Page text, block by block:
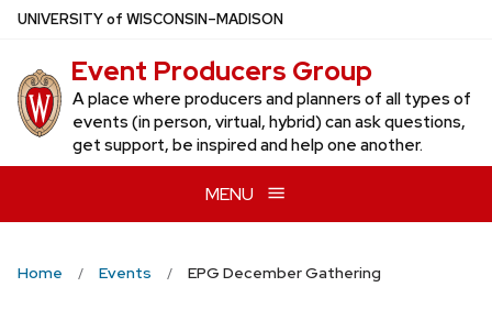
Skip
main
content
UNIVERSITYof WISCONSIN–MADISON
Event Producers Group
A place where producers and planners of all types of
events (in person, virtual, hybrid) can ask questions,
get support, be inspired and help one another.
MENU
Home Events EPG December Gathering